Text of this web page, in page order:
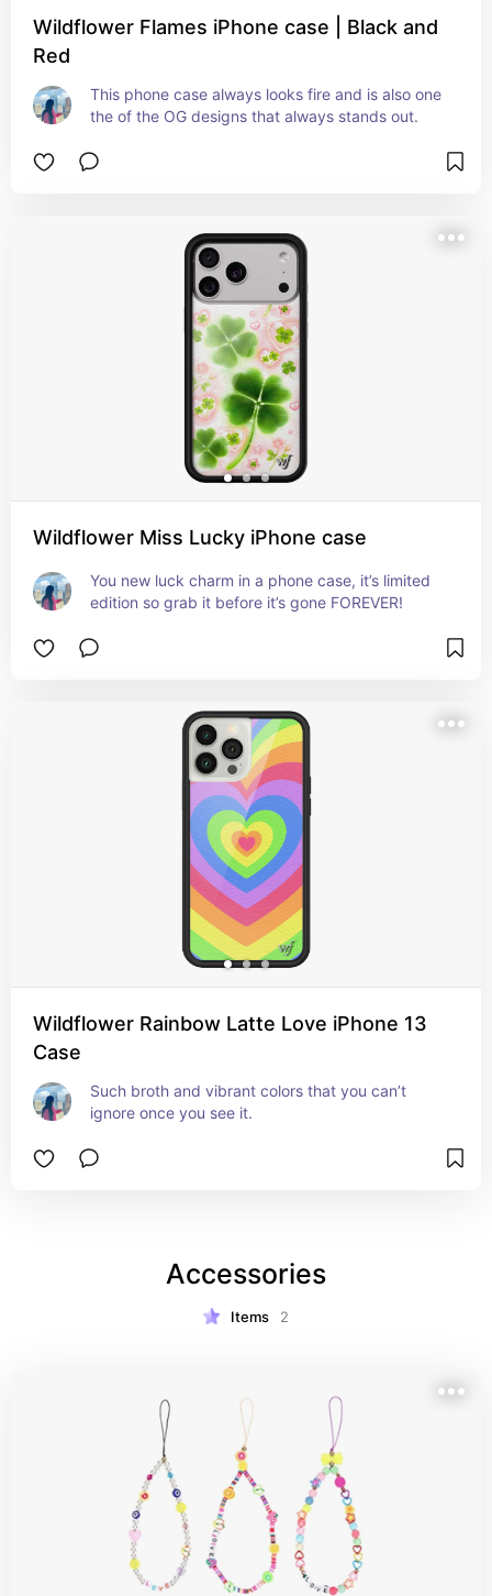
Wildflower Flames iPhone case | Black and
Red
This phone case always looks fire and is also one
the of the OG designs that always stands out.
Wildflower Miss Lucky iPhone case
You new luck charm in a phone case, it’s limited
edition so grab it before it’s gone FOREVER!
Wildflower Rainbow Latte Love iPhone 13
Case
Such broth and vibrant colors that you can’t
ignore once you see it.
Accessories
Items 2